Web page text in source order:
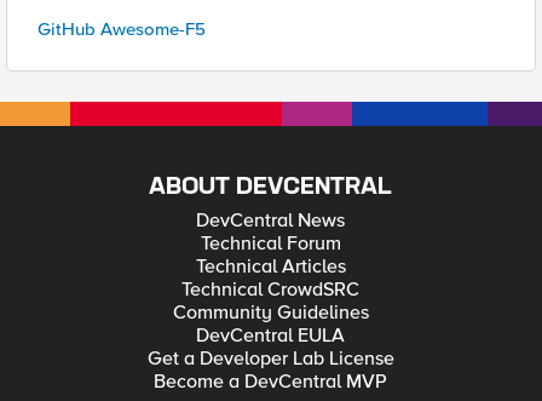
GitHub Awesome-F5
ABOUT DEVCENTRAL
DevCentral News
Technical Forum
Technical Articles
Technical CrowdSRC
Community Guidelines
DevCentral EULA
Get a Developer Lab License
Become a DevCentral MVP